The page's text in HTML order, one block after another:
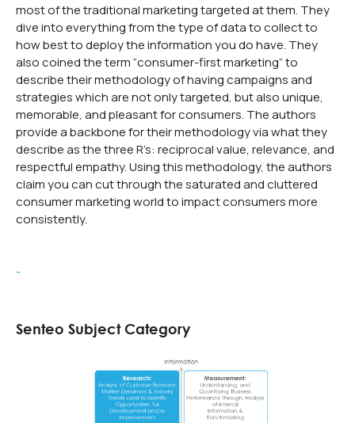
most of the traditional marketing targeted at them. They
dive into everything from the type of data to collect to
how best to deploy the information you do have. They
also coined the term “consumer-first marketing” to
describe their methodology of having campaigns and
strategies which are not only targeted, but also unique,
memorable, and pleasant for consumers. The authors
provide a backbone for their methodology via what they
describe as the three R’s: reciprocal value, relevance, and
respectful empathy. Using this methodology, the authors
claim you can cut through the saturated and cluttered
consumer marketing world to impact consumers more
consistently.
-
Senteo Subject Category